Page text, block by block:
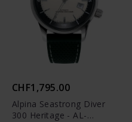
CHF1,795.00
Alpina Seastrong Diver
300 Heritage - AL-